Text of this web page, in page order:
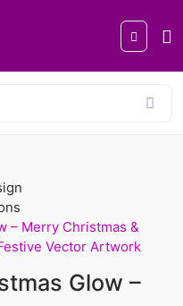
– Merry Christmas &
Vector Artwork
Glow –